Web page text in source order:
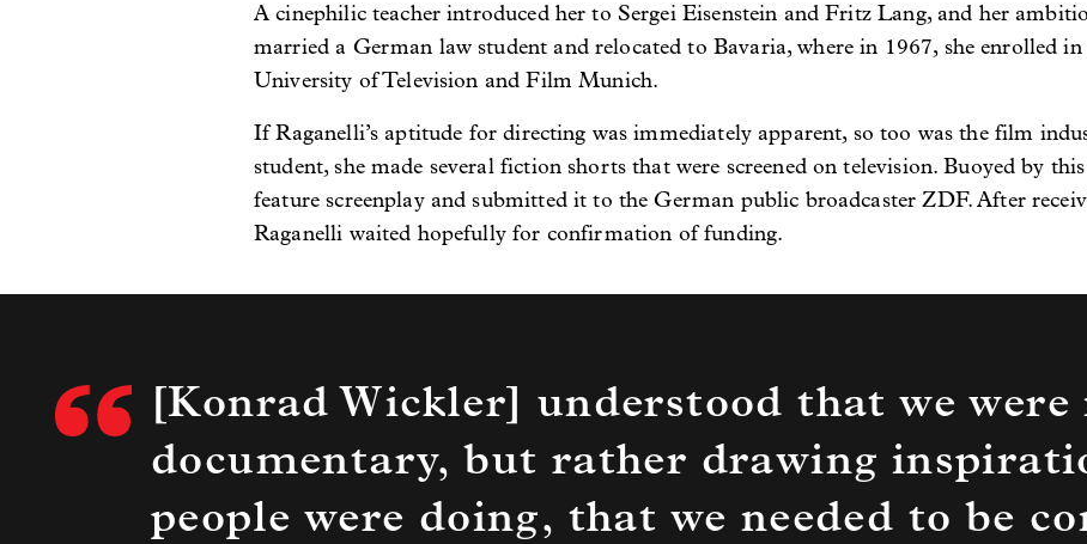
A cinephilic teacher introduced her to Sergei Eisenstein and Fritz Lang, and her
married a German law student and relocated to Bavaria, where in 1967, she enrolled
University of Television and Film Munich.
If Raganelli’s aptitude for directing was immediately apparent, so too was the film
student, she made several fiction shorts that were screened on television. Buoyed by
feature screenplay and submitted it to the German public broadcaster ZDF. After
Raganelli waited hopefully for confirmation of funding.
[Konrad Wickler] understood that we were
documentary, but rather drawing
people were doing, that we needed to be